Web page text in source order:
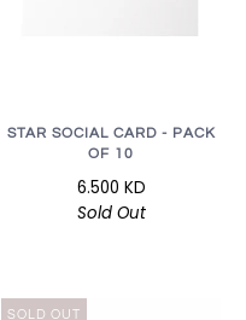
STAR SOCIAL CARD - PACK
OF 10
6.500 KD
Sold Out
SOLD OUT